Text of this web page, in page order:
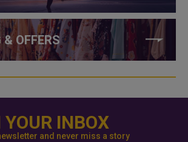
OFFERS
INBOX
and never miss a story